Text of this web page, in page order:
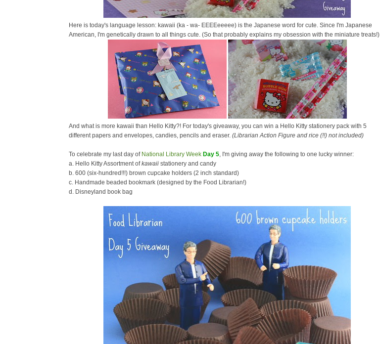
Here is today's language lesson: kawaii (ka - wa- EEEEeeeee) is the Japanese word for cute. Since I'm Japanese
American, I'm genetically drawn to all things cute. (So that probably explains my obsession with the miniature treats!)
And what is more kawaii than Hello Kitty?! For today's giveaway, you can win a Hello Kitty stationery pack with 5
different papers and envelopes, candies, pencils and eraser. (Librarian Action Figure and rice (!!) not included)
To celebrate my last day of National Library Week Day 5, I'm giving away the following to one lucky winner:
a. Hello Kitty Assortment ofkawaii stationery and candy
b. 600 (six-hundred!!!) brown cupcake holders (2 inch standard)
c. Handmade beaded bookmark (designed by the Food Librarian!)
d. Disneyland book bag